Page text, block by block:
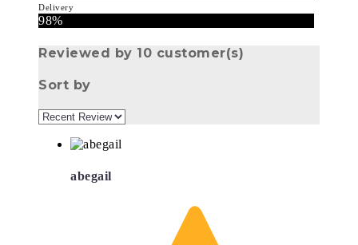
Delivery
98%
Reviewed by 10 customer(s)
Sort by
abegail